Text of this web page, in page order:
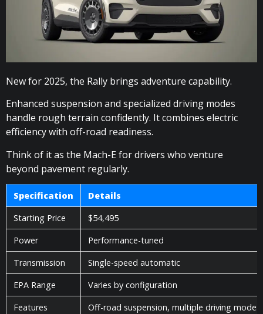
New for 2025, the Rally brings adventure capability.
Enhanced suspension and specialized driving modes
handle rough terrain confidently. It combines electric
efficiency with off-road readiness.
Think of it as the Mach-E for drivers who venture
beyond pavement regularly.
Specification
Details
Starting Price
$54,495
Power
Performance-tuned
Transmission
Single-speed automatic
EPA Range
Varies by configuration
Features
Off-road suspension, multiple driving